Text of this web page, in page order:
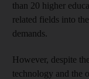
than 20 higher
related fields into
demands.
However, despite
technology and the